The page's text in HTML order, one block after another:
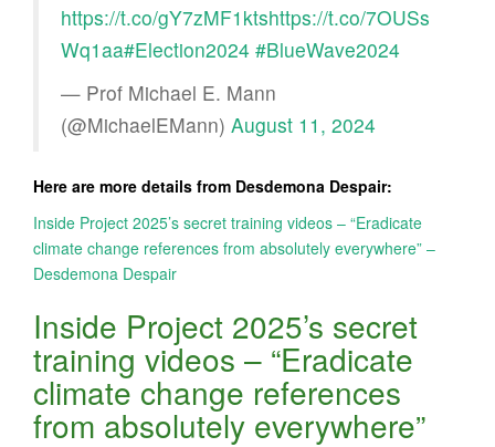
https://t.co/gY7zMF1ktshttps://t.co/7OUSs
Wq1aa#Election2024 #BlueWave2024
— Prof Michael E. Mann
(@MichaelEMann) August 11, 2024
Here are more details from Desdemona Despair:
Inside Project 2025’s secret training videos – “Eradicate
climate change references from absolutely everywhere” –
Desdemona Despair
Inside Project 2025’s secret
training videos – “Eradicate
climate change references
from absolutely everywhere”